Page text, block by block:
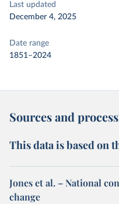
Last updated
December 4, 2025
Date range
1851–2024
Sources and
This data is based on
Jones et al. – National
change